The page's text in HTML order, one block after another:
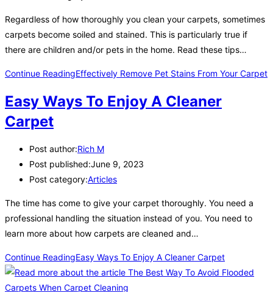
Regardless of how thoroughly you clean your carpets, sometimes
carpets become soiled and stained. This is particularly true if
there are children and/or pets in the home. Read these tips…
Continue ReadingEffectively Remove Pet Stains From Your Carpet
Easy Ways To Enjoy A Cleaner
Carpet
Post author:Rich M
Post published:June 9, 2023
Post category:Articles
The time has come to give your carpet thoroughly. You need a
professional handling the situation instead of you. You need to
learn more about how carpets are cleaned and…
Continue ReadingEasy Ways To Enjoy A Cleaner Carpet